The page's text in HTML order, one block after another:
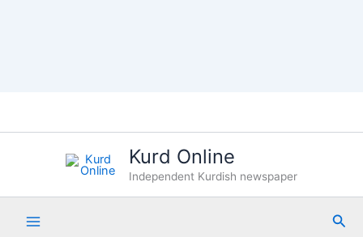
Kurd Online
Independent Kurdish newspaper